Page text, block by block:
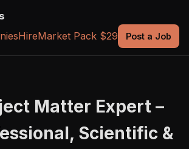
HireMarket Pack $29 Post a Job
Matter Expert –
Scientific &